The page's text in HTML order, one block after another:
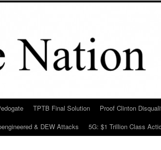
TPTB Final Solution
Proof Clinton
& DEW Attacks 5G: $1 Trillion Class